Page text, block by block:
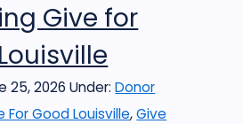
Give for
25, 2026 Under:Donor
For Good Louisville,Give